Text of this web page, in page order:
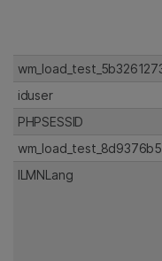
iduser
PHPSESSID
ILMNLang